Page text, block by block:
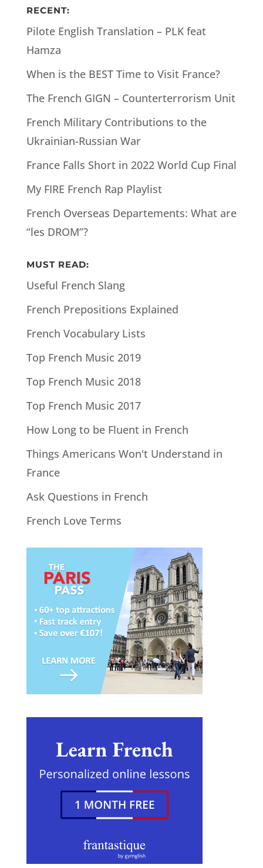
RECENT:
Pilote English Translation – PLK feat
Hamza
When is the BEST Time to Visit France?
The French GIGN – Counterterrorism Unit
French Military Contributions to the
Ukrainian-Russian War
France Falls Short in 2022 World Cup Final
My FIRE French Rap Playlist
French Overseas Departements: What are
“les DROM”?
MUST READ:
Useful French Slang
French Prepositions Explained
French Vocabulary Lists
Top French Music 2019
Top French Music 2018
Top French Music 2017
How Long to be Fluent in French
Things Americans Won't Understand in
France
Ask Questions in French
French Love Terms